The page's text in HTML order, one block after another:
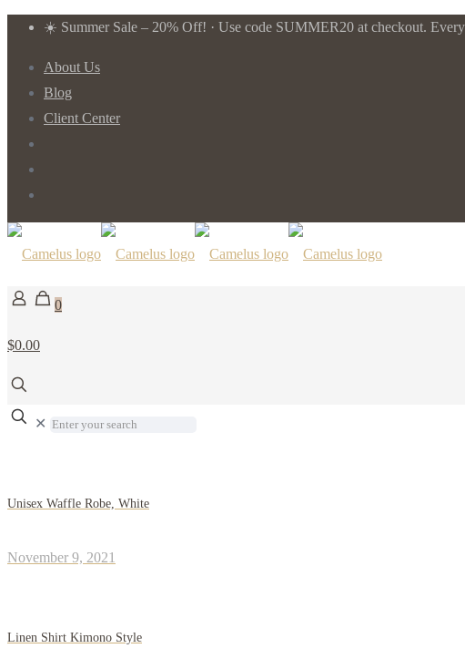
☀️ Summer Sale – 20% Off! · Use code SUMMER20 at checkout.
About Us
Blog
Client Center
0
$0.00
✕
Unisex Waffle Robe, White
November 9, 2021
Linen Shirt Kimono Style